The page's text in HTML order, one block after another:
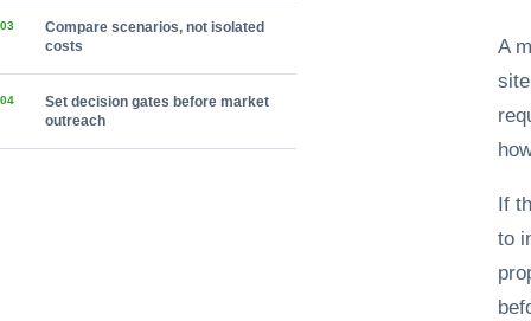
03
Compare scenarios, not isolated
costs
04
Set decision gates before market
outreach
A
If
to